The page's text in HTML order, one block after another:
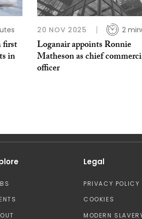
first
in
20 NOV 2025 2
Loganair appoints Ronnie
Matheson as chief
officer
Legal
PRIVACY POLICY
COOKIES
MODERN